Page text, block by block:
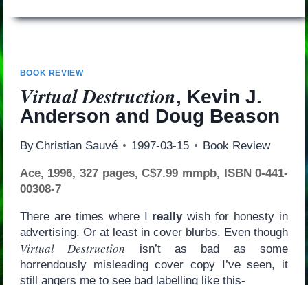
BOOK REVIEW
Virtual Destruction, Kevin J.
Anderson and Doug Beason
By Christian Sauvé 1997-03-15 Book Review
Ace, 1996, 327 pages, C$7.99 mmpb, ISBN 0-441-
00308-7
There are times where I reallywish for honesty in
advertising. Or at least in cover blurbs. Even though
Virtual Destruction isn’t as bad as some
horrendously misleading cover copy I’ve seen, it
still angers me to see bad labelling like this-